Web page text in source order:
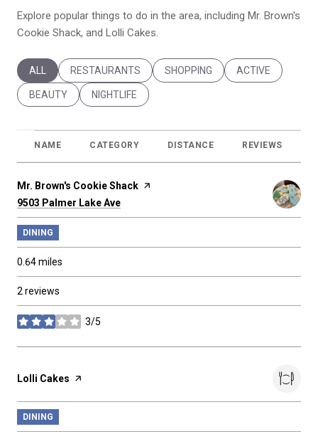
Explore popular things to do in the area, including Mr. Brown's
Cookie Shack, and Lolli Cakes.
SEARCH BUSINESSES RELATED TO
ALL SEARCH BUSINESSES RELATED TO
RESTAURANTS SEARCH BUSINESSES RELATED
SHOPPING SEARCH
ACTIVE
SEARCH BUSINESSES RELATED TO
BEAUTY SEARCH BUSINESSES RELATED TO
NIGHTLIFE
NAME CATEGORY DISTANCE REVIEWS
Visit the
Mr. Brown's Cookie Shack page on Yelp
Search
9503 Palmer Lake Ave
DINING
0.64miles
2 reviews
3/5
stars
Visit the
Lolli Cakes page on Yelp
DINING